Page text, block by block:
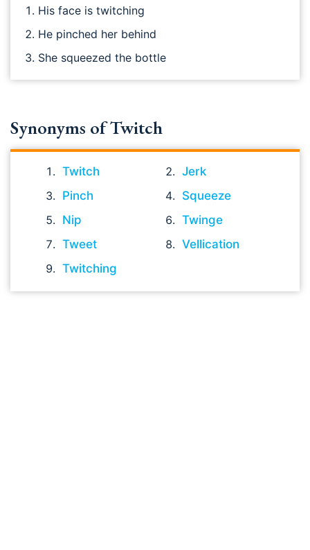
His face is twitching
He pinched her behind
She squeezed the bottle
Synonyms of Twitch
Twitch
Jerk
Pinch
Squeeze
Nip
Twinge
Tweet
Vellication
Twitching